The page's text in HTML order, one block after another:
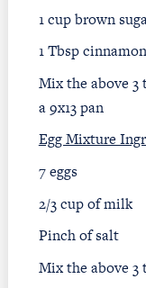
1 cup brown
1 Tbsp cinnamon
Mix the above
a 9x13 pan
Egg Mixture
7 eggs
2/3 cup of milk
Pinch of salt
Mix the above 3